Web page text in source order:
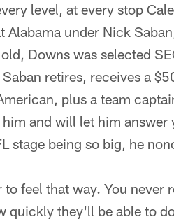
level, at every stop
Alabama under Nick
Downs was selected
retires, receives a
plus a team
and will let him
stage being so big, he
to feel that way. You never
quickly they'll be able to